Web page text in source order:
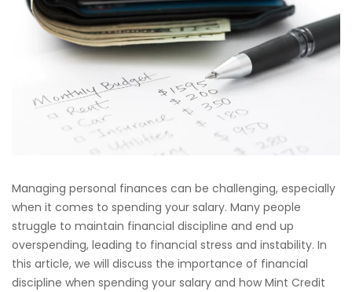
Managing personal finances can be challenging, especially
when it comes to spending your salary. Many people
struggle to maintain financial discipline and end up
overspending, leading to financial stress and instability. In
this article, we will discuss the importance of financial
discipline when spending your salary and how Mint Credit